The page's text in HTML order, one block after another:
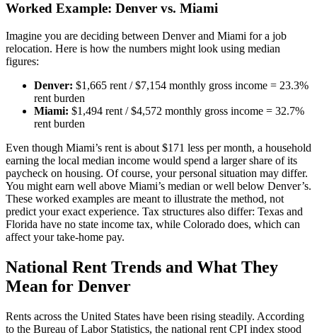
Worked Example: Denver vs. Miami
Imagine you are deciding between Denver and Miami for a job
relocation. Here is how the numbers might look using median
figures:
Denver: $1,665 rent / $7,154 monthly gross income = 23.3%
rent burden
Miami: $1,494 rent / $4,572 monthly gross income = 32.7%
rent burden
Even though Miami’s rent is about $171 less per month, a household
earning the local median income would spend a larger share of its
paycheck on housing. Of course, your personal situation may differ.
You might earn well above Miami’s median or well below Denver’s.
These worked examples are meant to illustrate the method, not
predict your exact experience. Tax structures also differ: Texas and
Florida have no state income tax, while Colorado does, which can
affect your take-home pay.
National Rent Trends and What They
Mean for Denver
Rents across the United States have been rising steadily. According
to the Bureau of Labor Statistics, the national rent CPI index stood